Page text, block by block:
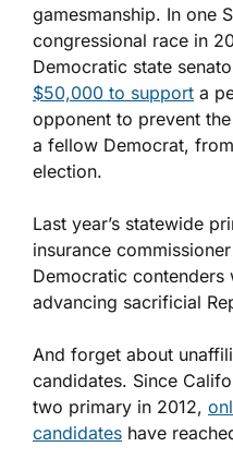
gamesmanship. In one
congressional race in
Democratic state
$50,000 to support a
opponent to prevent
a fellow Democrat,
election.
Last year’s statewide
insurance
Democratic contenders
advancing sacrificial
And forget about
candidates. Since
two primary in 2012,
candidates have